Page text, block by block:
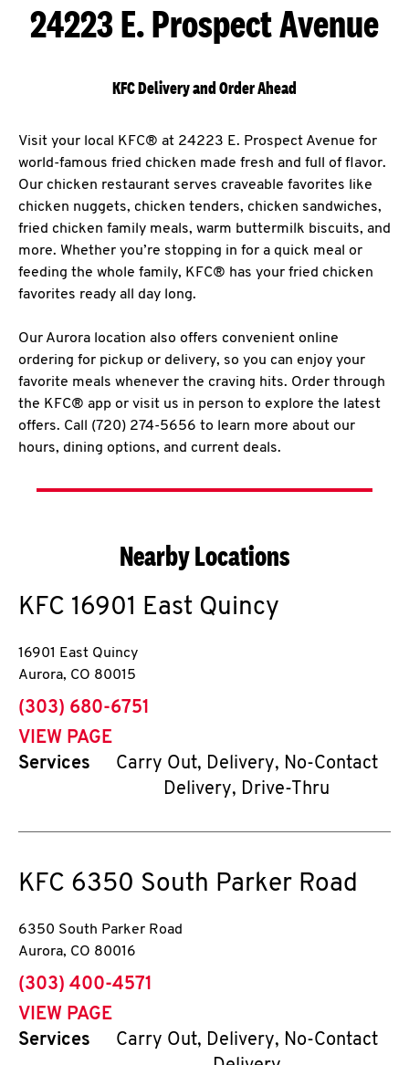
24223 E. Prospect Avenue
KFC Delivery and Order Ahead
Visit your local KFC® at 24223 E. Prospect Avenue for
world-famous fried chicken made fresh and full of flavor.
Our chicken restaurant serves craveable favorites like
chicken nuggets, chicken tenders, chicken sandwiches,
fried chicken family meals, warm buttermilk biscuits, and
more. Whether you’re stopping in for a quick meal or
feeding the whole family, KFC® has your fried chicken
favorites ready all day long.
Our Aurora location also offers convenient online
ordering for pickup or delivery, so you can enjoy your
favorite meals whenever the craving hits. Order through
the KFC® app or visit us in person to explore the latest
offers. Call (720) 274-5656 to learn more about our
hours, dining options, and current deals.
Nearby Locations
KFC 16901 East Quincy
16901 East Quincy
Aurora, CO 80015
phone
(303) 680-6751
VIEW PAGE
Services
Carry Out, Delivery, No-Contact
Delivery, Drive-Thru
KFC 6350 South Parker Road
6350 South Parker Road
Aurora, CO 80016
phone
(303) 400-4571
VIEW PAGE
Services
Carry Out, Delivery, No-Contact